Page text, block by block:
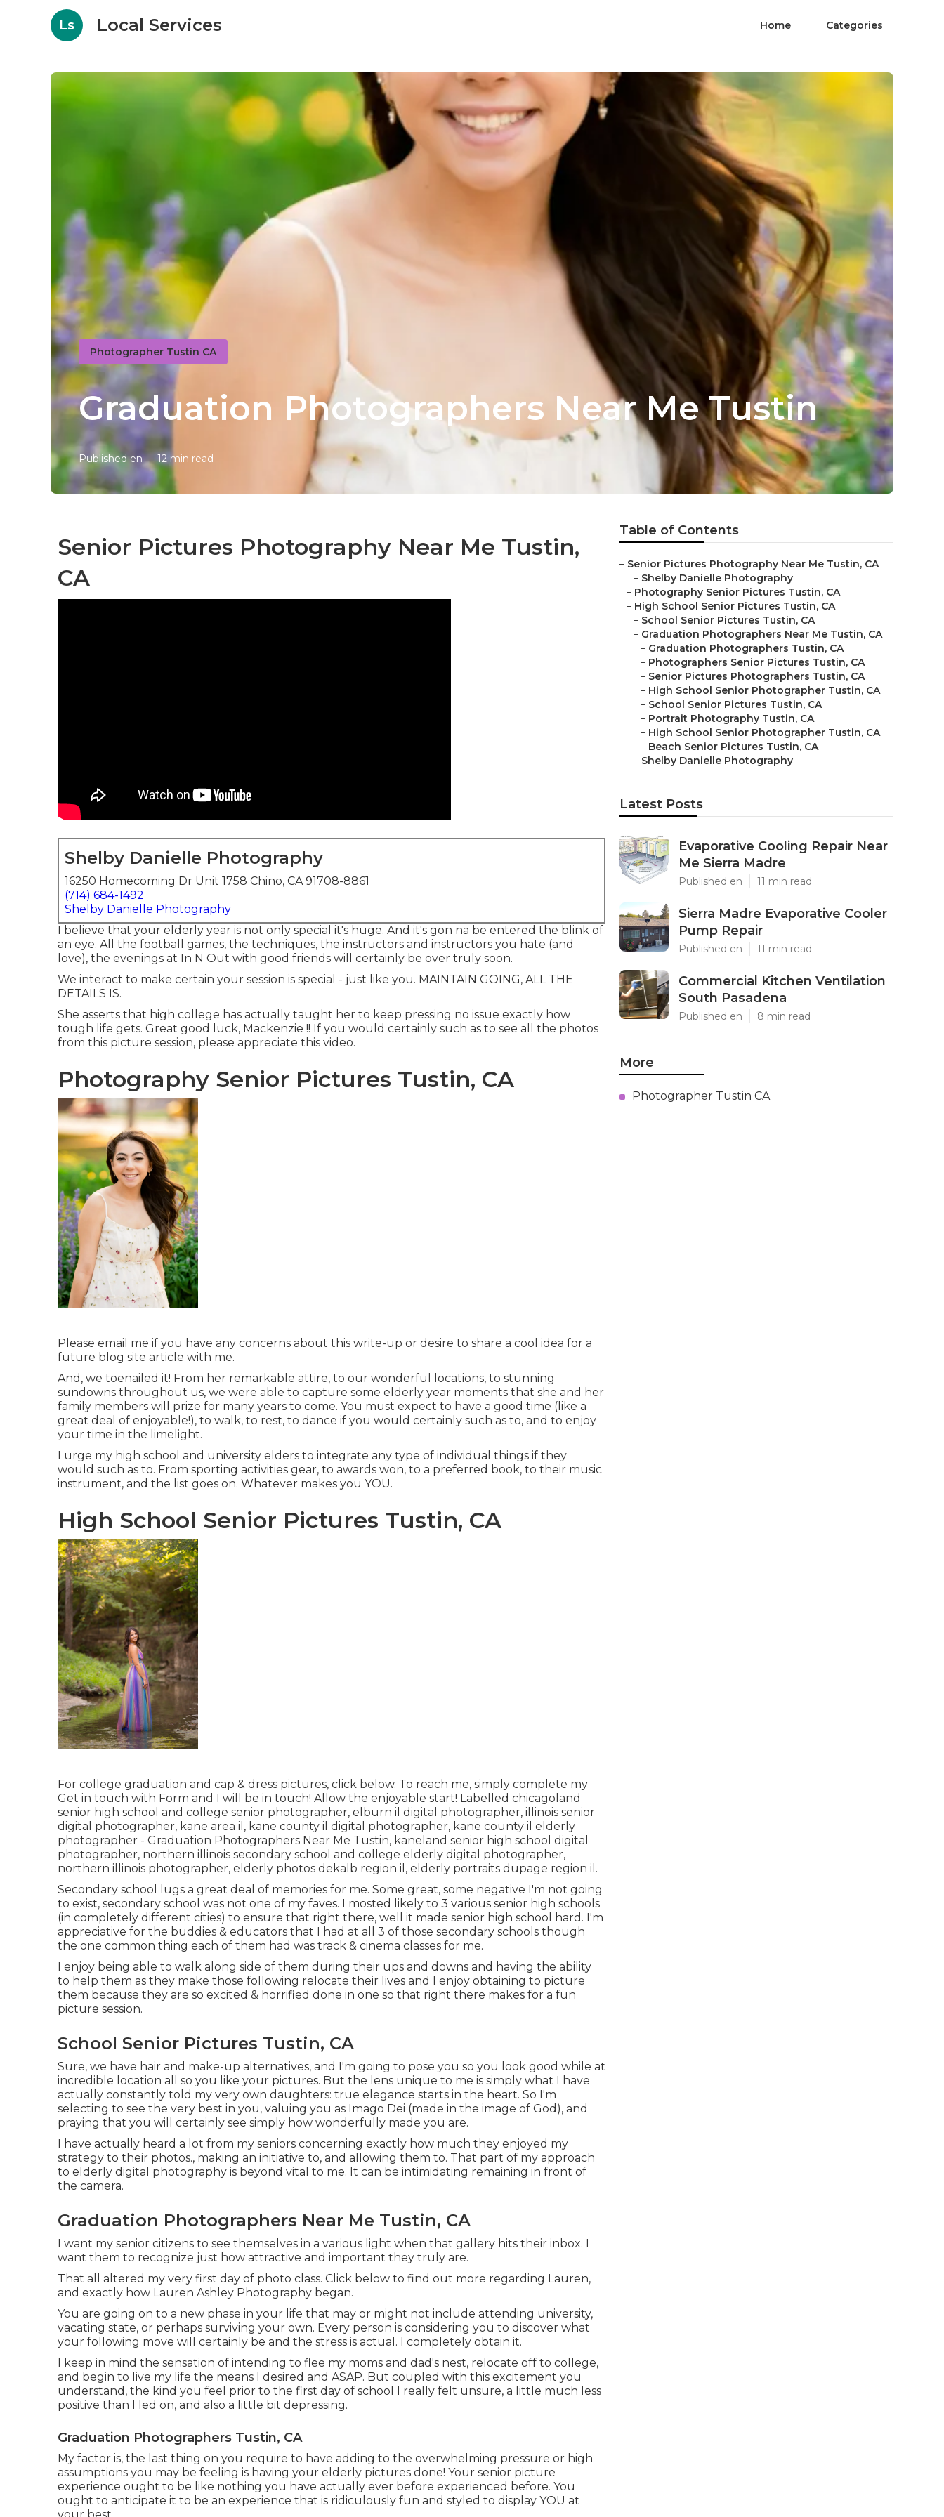
Ls Local Services Home Categories
Photographer Tustin CA
Graduation Photographers Near Me Tustin
Published en 12 min read
Senior Pictures Photography Near Me Tustin,
CA
Shelby Danielle Photography
16250 Homecoming Dr Unit 1758 Chino, CA 91708-8861
(714) 684-1492
Shelby Danielle Photography
I believe that your elderly year is not only special it's huge. And it's gon na be entered the blink of
an eye. All the football games, the techniques, the instructors and instructors you hate (and
love), the evenings at In N Out with good friends will certainly be over truly soon.
We interact to make certain your session is special - just like you. MAINTAIN GOING, ALL THE
DETAILS IS.
She asserts that high college has actually taught her to keep pressing no issue exactly how
tough life gets. Great good luck, Mackenzie !! If you would certainly such as to see all the photos
from this picture session, please appreciate this video.
Photography Senior Pictures Tustin, CA
Please email me if you have any concerns about this write-up or desire to share a cool idea for a
future blog site article with me.
And, we toenailed it! From her remarkable attire, to our wonderful locations, to stunning
sundowns throughout us, we were able to capture some elderly year moments that she and her
family members will prize for many years to come. You must expect to have a good time (like a
great deal of enjoyable!), to walk, to rest, to dance if you would certainly such as to, and to enjoy
your time in the limelight.
I urge my high school and university elders to integrate any type of individual things if they
would such as to. From sporting activities gear, to awards won, to a preferred book, to their music
instrument, and the list goes on. Whatever makes you YOU.
High School Senior Pictures Tustin, CA
For college graduation and cap & dress pictures, click below. To reach me, simply complete my
Get in touch with Form and I will be in touch! Allow the enjoyable start! Labelled chicagoland
senior high school and college senior photographer, elburn il digital photographer, illinois senior
digital photographer, kane area il , kane county il digital photographer, kane county il elderly
photographer - Graduation Photographers Near Me Tustin, kaneland senior high school digital
photographer, northern illinois secondary school and college elderly digital photographer,
northern illinois photographer, elderly photos dekalb region il , elderly portraits dupage region il .
Secondary school lugs a great deal of memories for me. Some great, some negative I'm not going
to exist, secondary school was not one of my faves. I mosted likely to 3 various senior high schools
(in completely different cities) to ensure that right there, well it made senior high school hard. I'm
appreciative for the buddies & educators that I had at all 3 of those secondary schools though
the one common thing each of them had was track & cinema classes for me.
I enjoy being able to walk along side of them during their ups and downs and having the ability
to help them as they make those following relocate their lives and I enjoy obtaining to picture
them because they are so excited & horrified done in one so that right there makes for a fun
picture session.
School Senior Pictures Tustin, CA
Sure, we have hair and make-up alternatives, and I'm going to pose you so you look good while at
incredible location all so you like your pictures. But the lens unique to me is simply what I have
actually constantly told my very own daughters: true elegance starts in the heart. So I'm
selecting to see the very best in you, valuing you as Imago Dei (made in the image of God), and
praying that you will certainly see simply how wonderfully made you are.
I have actually heard a lot from my seniors concerning exactly how much they enjoyed my
strategy to their photos., making an initiative to, and allowing them to. That part of my approach
to elderly digital photography is beyond vital to me. It can be intimidating remaining in front of
the camera.
Graduation Photographers Near Me Tustin, CA
I want my senior citizens to see themselves in a various light when that gallery hits their inbox. I
want them to recognize just how attractive and important they truly are.
That all altered my very first day of photo class. Click below to find out more regarding Lauren,
and exactly how Lauren Ashley Photography began.
You are going on to a new phase in your life that may or might not include attending university,
vacating state, or perhaps surviving your own. Every person is considering you to discover what
your following move will certainly be and the stress is actual. I completely obtain it.
I keep in mind the sensation of intending to flee my moms and dad's nest, relocate off to college,
and begin to live my life the means I desired and ASAP. But coupled with this excitement you
understand, the kind you feel prior to the first day of school I really felt unsure, a little much less
positive than I led on, and also a little bit depressing.
Graduation Photographers Tustin, CA
My factor is, the last thing on you require to have adding to the overwhelming pressure or high
assumptions you may be feeling is having your elderly pictures done! Your senior picture
experience ought to be like nothing you have actually ever before experienced before. You
ought to anticipate it to be an experience that is ridiculously fun and styled to display YOU at
Table of Contents
– Senior Pictures Photography Near Me Tustin, CA
– Shelby Danielle Photography
– Photography Senior Pictures Tustin, CA
– High School Senior Pictures Tustin, CA
– School Senior Pictures Tustin, CA
– Graduation Photographers Near Me Tustin, CA
– Graduation Photographers Tustin, CA
– Photographers Senior Pictures Tustin, CA
– Senior Pictures Photographers Tustin, CA
– High School Senior Photographer Tustin, CA
– School Senior Pictures Tustin, CA
– Portrait Photography Tustin, CA
– High School Senior Photographer Tustin, CA
– Beach Senior Pictures Tustin, CA
– Shelby Danielle Photography
Latest Posts
Evaporative Cooling Repair Near
Me Sierra Madre
Published en 11 min read
Sierra Madre Evaporative Cooler
Pump Repair
Published en 11 min read
Commercial Kitchen Ventilation
South Pasadena
Published en 8 min read
More
Photographer Tustin CA